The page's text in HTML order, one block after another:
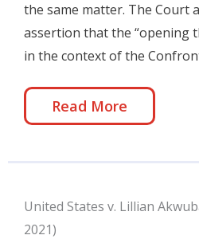
the same matter. The Court
assertion that the “opening
in the context of the
Read More
United States v. Lillian
2021)